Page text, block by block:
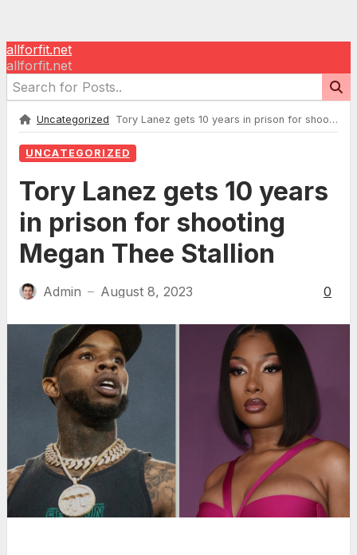
allforfit.net
allforfit.net
Uncategorized Tory Lanez gets 10 years in prison for shooting Megan Thee Stallion
UNCATEGORIZED
Tory Lanez gets 10 years
in prison for shooting
Megan Thee Stallion
Admin — August 8, 2023 0